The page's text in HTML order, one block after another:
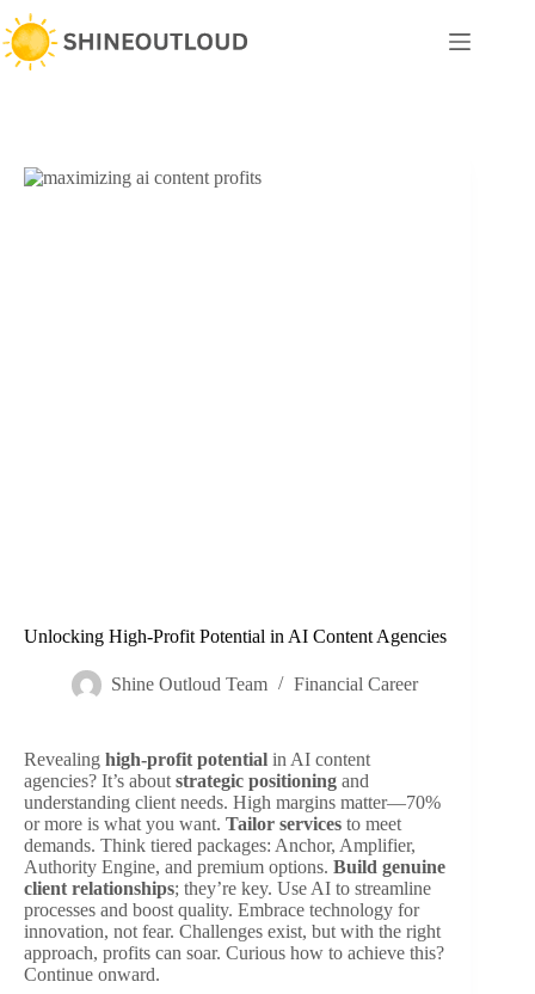
Skip
to
content
Unlocking High-Profit Potential in AI Content Agencies
Shine Outloud Team Financial Career
Revealing high-profit potential in AI content
agencies? It’s about strategic positioning and
understanding client needs. High margins matter—70%
or more is what you want. Tailor services to meet
demands. Think tiered packages: Anchor, Amplifier,
Authority Engine, and premium options. Build genuine
client relationships; they’re key. Use AI to streamline
processes and boost quality. Embrace technology for
innovation, not fear. Challenges exist, but with the right
approach, profits can soar. Curious how to achieve this?
Continue onward.